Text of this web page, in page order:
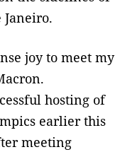
Janeiro.
joy to meet my
hosting of
earlier this
meeting